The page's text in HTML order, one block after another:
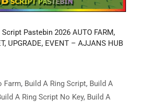
Script Pastebin 2026 AUTO FARM,
UPGRADE, EVENT – AJJANS HUB
Farm, Build A Ring Script, Build A
A Ring Script No Key, Build A